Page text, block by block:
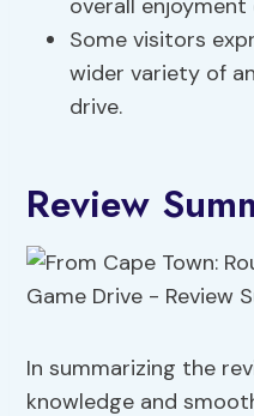
overall
Some visitors
wider variety of
drive.
Review
In summarizing the
knowledge and